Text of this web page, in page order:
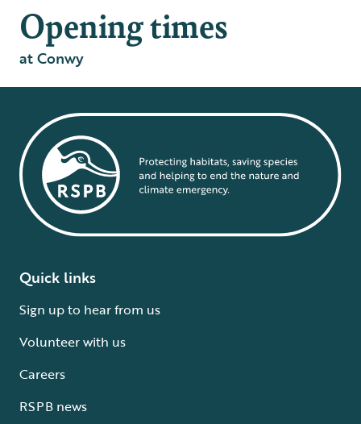
Opening times
at Conwy
Quick links
Sign up to hear from us
Volunteer with us
Careers
RSPB news